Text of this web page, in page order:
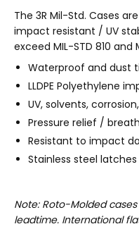
The 3R Mil-Std. Cases
impact resistant / UV
exceed MIL-STD 810
Waterproof and dust
LLDPE Polyethylene
UV, solvents,
Pressure relief /
Resistant to impact
Stainless steel
Note: Roto-Molded
leadtime. International